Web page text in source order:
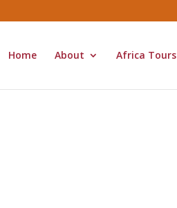
Home About Africa Tours